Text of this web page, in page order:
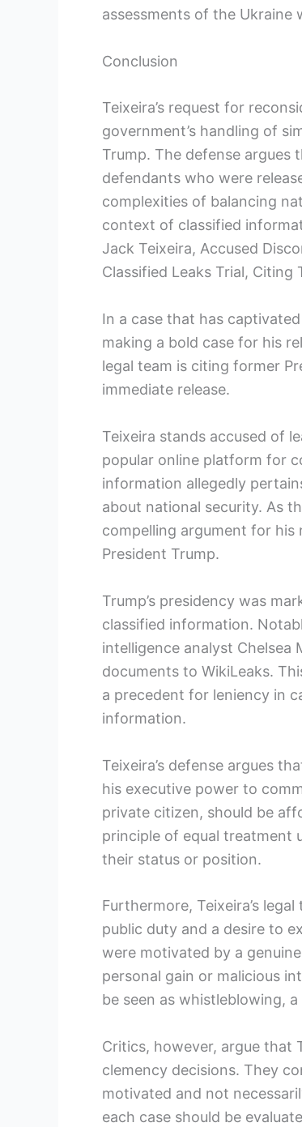
assessments of the Ukraine
Conclusion
Teixeira’s request for
government’s handling of
Trump. The defense argues
defendants who were
complexities of balancing
context of classified
Jack Teixeira, Accused
Classified Leaks Trial, Citing
In a case that has
making a bold case for his
legal team is citing former
immediate release.
Teixeira stands accused of
popular online platform for
information allegedly
about national security. As
compelling argument for
President Trump.
Trump’s presidency was
classified information.
intelligence analyst Chelsea
documents to WikiLeaks.
a precedent for leniency in
information.
Teixeira’s defense argues
his executive power to
private citizen, should be
principle of equal treatment
their status or position.
Furthermore, Teixeira’s
public duty and a desire to
were motivated by a
personal gain or malicious
be seen as whistleblowing,
Critics, however, argue that
clemency decisions. They
motivated and not
each case should be